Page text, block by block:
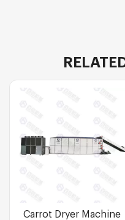
Carrot Dryer Machine